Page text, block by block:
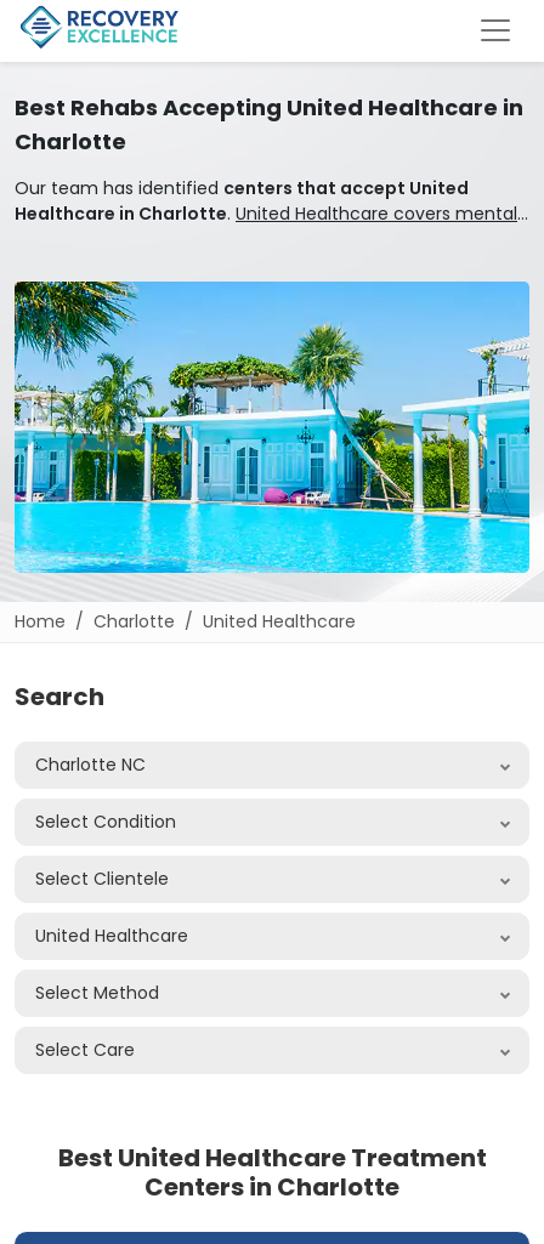
Best Rehabs Accepting United Healthcare in
Charlotte
Our team has identified centers that accept United
Healthcare in Charlotte. United Healthcare covers mental
Home Charlotte United Healthcare
Search
Charlotte NC
Select Condition
Select Clientele
United Healthcare
Select Method
Select Care
Best United Healthcare Treatment
Centers in Charlotte